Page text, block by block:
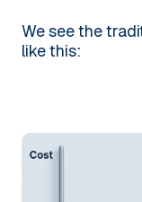
We see the
like this: